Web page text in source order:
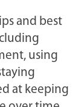
and best
using
at keeping